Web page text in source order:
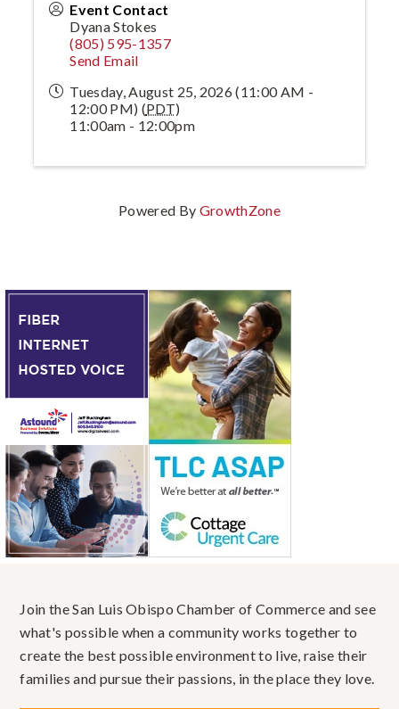
Event Contact
Dyana Stokes
(805) 595-1357
Send Email
Tuesday, August 25, 2026 (11:00 AM -
12:00 PM) (PDT)
11:00am - 12:00pm
Powered By GrowthZone
Join the San Luis Obispo Chamber of Commerce and see
what's possible when a community works together to
create the best possible environment to live, raise their
families and pursue their passions, in the place they love.